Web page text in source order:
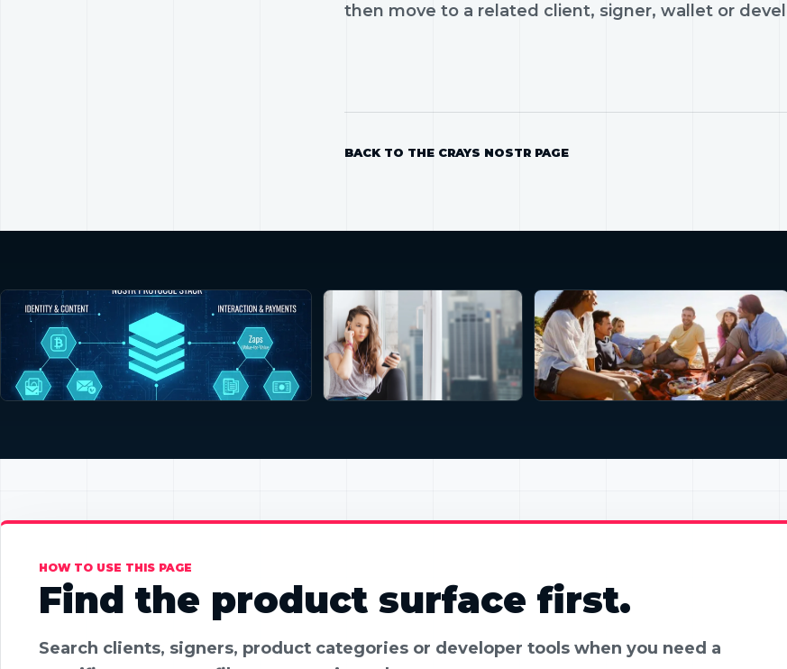
then move to a related client, signer, wallet or
BACK TO THE CRAYS NOSTR PAGE
HOW TO USE THIS PAGE
Find the product surface first.
Search clients, signers, product categories or developer tools when you need a